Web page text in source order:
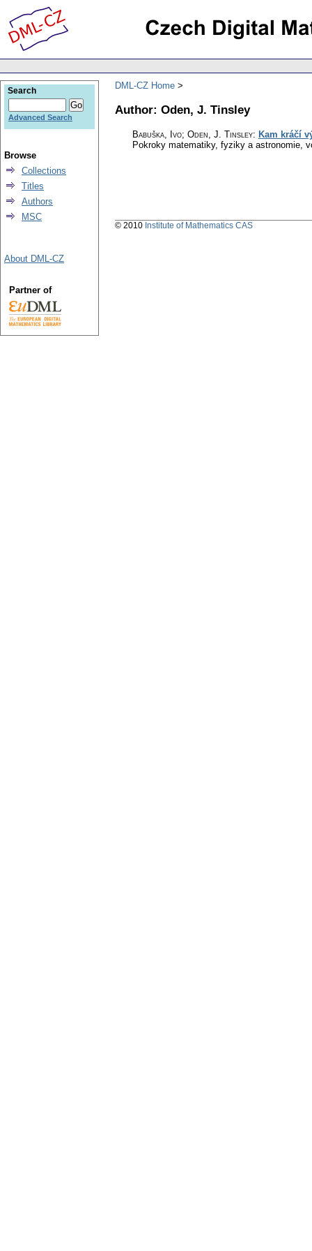
DML-CZ Home
Author: Oden, J. Tinsley
Babuška, Ivo; Oden, J. Tinsley: Kam kráčí
Pokroky matematiky, fyziky a astronomie,
Search
Advanced Search
Browse
Collections
Titles
Authors
MSC
About DML-CZ
Partner of
© 2010 Institute of Mathematics CAS